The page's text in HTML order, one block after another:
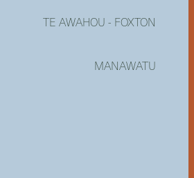
TE AWAHOU - FOXTON
MANAWATU